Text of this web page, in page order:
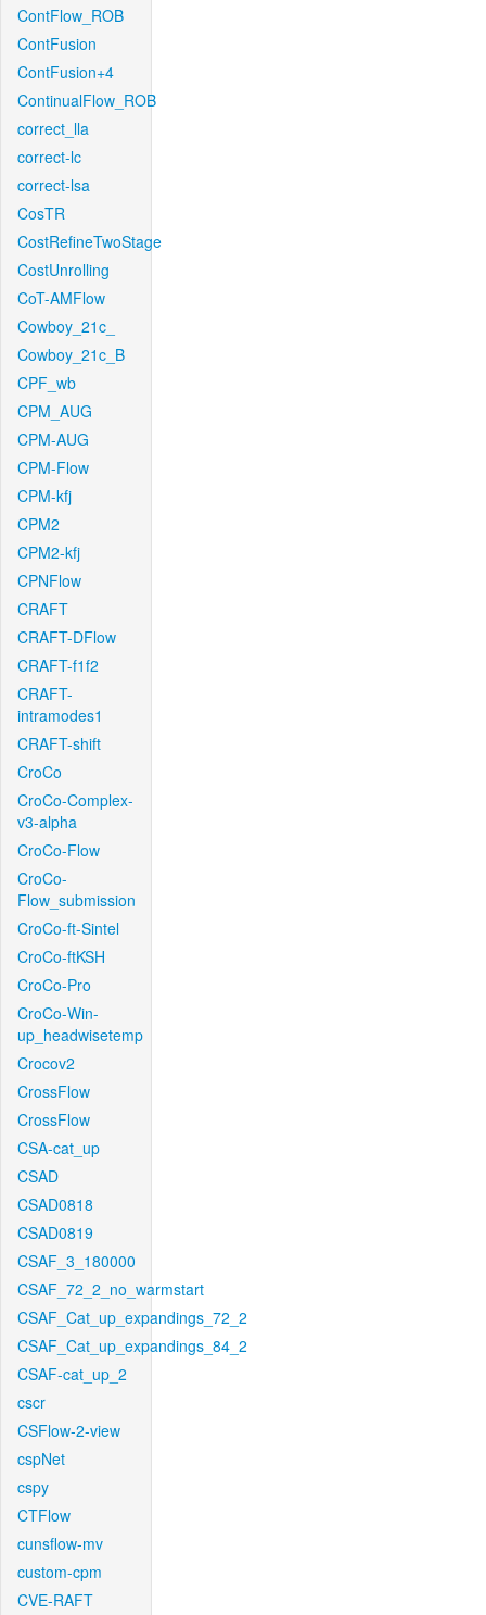
ContFlow_ROB
ContFusion
ContFusion+4
ContinualFlow_ROB
correct_lla
correct-lc
correct-lsa
CosTR
CostRefineTwoStage
CostUnrolling
CoT-AMFlow
Cowboy_21c_
Cowboy_21c_B
CPF_wb
CPM_AUG
CPM-AUG
CPM-Flow
CPM-kfj
CPM2
CPM2-kfj
CPNFlow
CRAFT
CRAFT-DFlow
CRAFT-f1f2
CRAFT-
intramodes1
CRAFT-shift
CroCo
CroCo-Complex-
v3-alpha
CroCo-Flow
CroCo-
Flow_submission
CroCo-ft-Sintel
CroCo-ftKSH
CroCo-Pro
CroCo-Win-
up_headwisetemp
Crocov2
CrossFlow
CrossFlow
CSA-cat_up
CSAD
CSAD0818
CSAD0819
CSAF_3_180000
CSAF_72_2_no_warmstart
CSAF_Cat_up_expandings_72_2
CSAF_Cat_up_expandings_84_2
CSAF-cat_up_2
cscr
CSFlow-2-view
cspNet
cspy
CTFlow
cunsflow-mv
custom-cpm
CVE-RAFT